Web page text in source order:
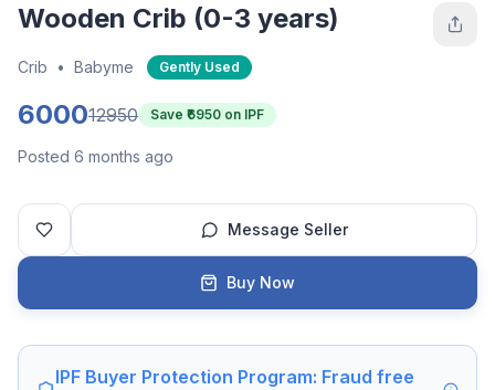
Wooden Crib (0-3 years)
Crib • Babyme Gently Used
600012950 Save ₹ 6950 on IPF
Posted 6 months ago
Message Seller
Buy Now
IPF Buyer Protection Program: Fraud free